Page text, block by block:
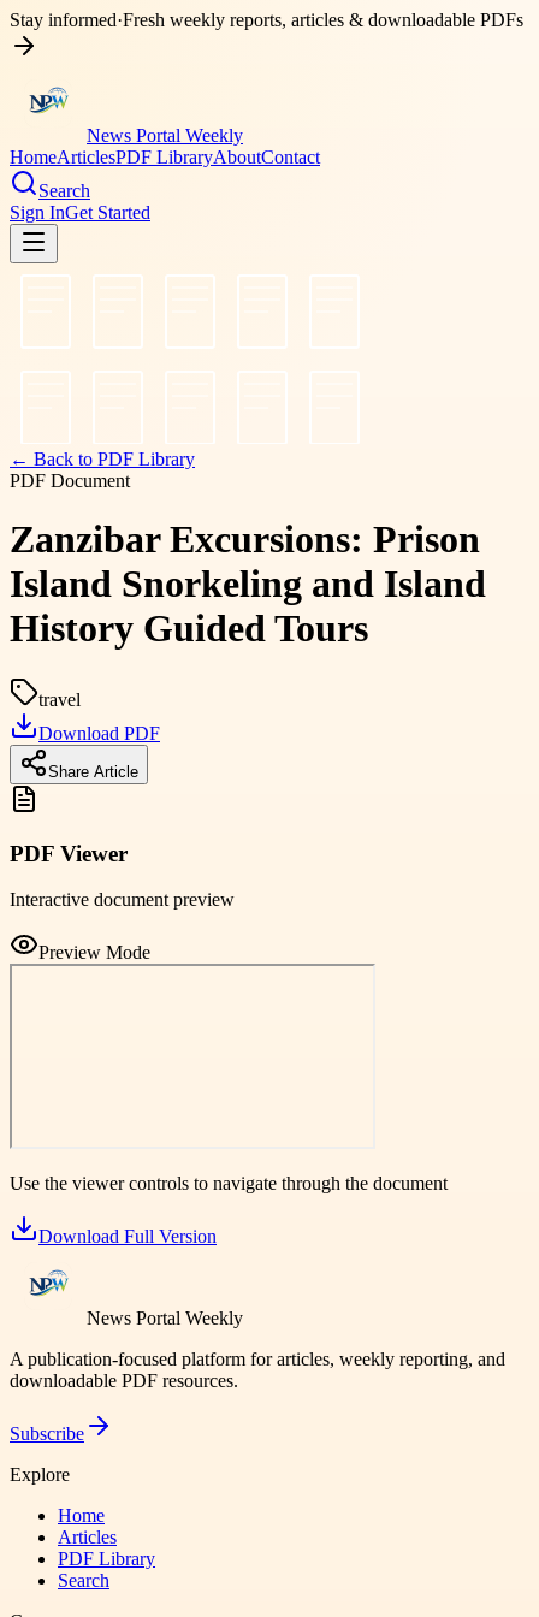
Stay informed·Fresh weekly reports, articles & downloadable PDFs
News Portal Weekly
HomeArticlesPDF LibraryAboutContact
Search
Sign InGet Started
← Back to PDF Library
PDF Document
Zanzibar Excursions: Prison
Island Snorkeling and Island
History Guided Tours
travel
Download PDF
Share Article
PDF Viewer
Interactive document preview
Preview Mode
Use the viewer controls to navigate through the document
Download Full Version
News Portal Weekly
A publication-focused platform for articles, weekly reporting, and
downloadable PDF resources.
Subscribe
Explore
Home
Articles
PDF Library
Search